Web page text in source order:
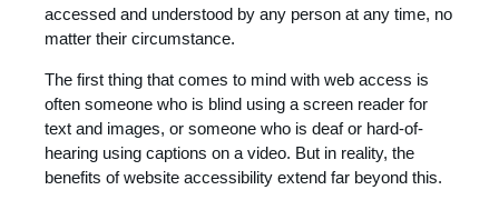
accessed and understood by any person at any time, no
matter their circumstance.
The first thing that comes to mind with web access is
often someone who is blind using a screen reader for
text and images, or someone who is deaf or hard-of-
hearing using captions on a video. But in reality, the
benefits of website accessibility extend far beyond this.